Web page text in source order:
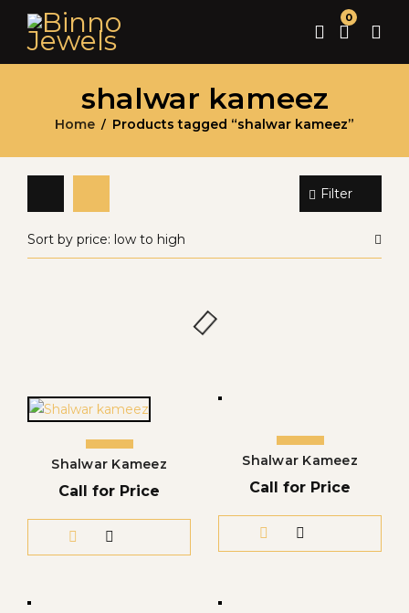
0
shalwar kameez
Home / Products tagged “shalwar kameez”
Filter
Sort by price: low to high
Shalwar Kameez
Call for Price
Shalwar Kameez
Call for Price